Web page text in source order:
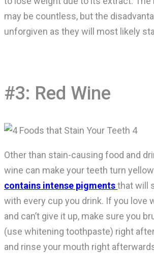
may be countless, but the
unforgiven as they will most likely
#3: Red Wine
Other than stain-causing food and
wine can make your teeth turn
contains intense pigmentsthat will
with every cup you drink. If you love
and can’t give it up, make sure you
(use whitening toothpaste) right
and rinse your mouth right